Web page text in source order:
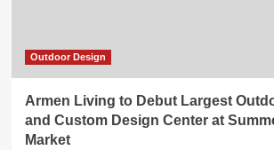
Innovations
Outdoor Design
Armen Living to Debut Largest
and Custom Design Center at
Market